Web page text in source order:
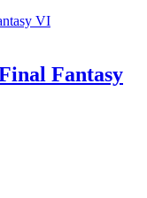
Fantasy